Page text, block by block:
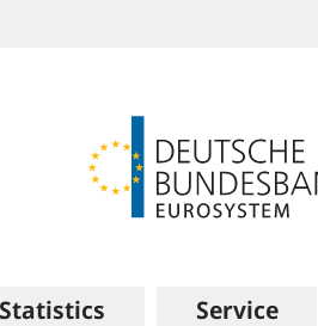
Statistics Service